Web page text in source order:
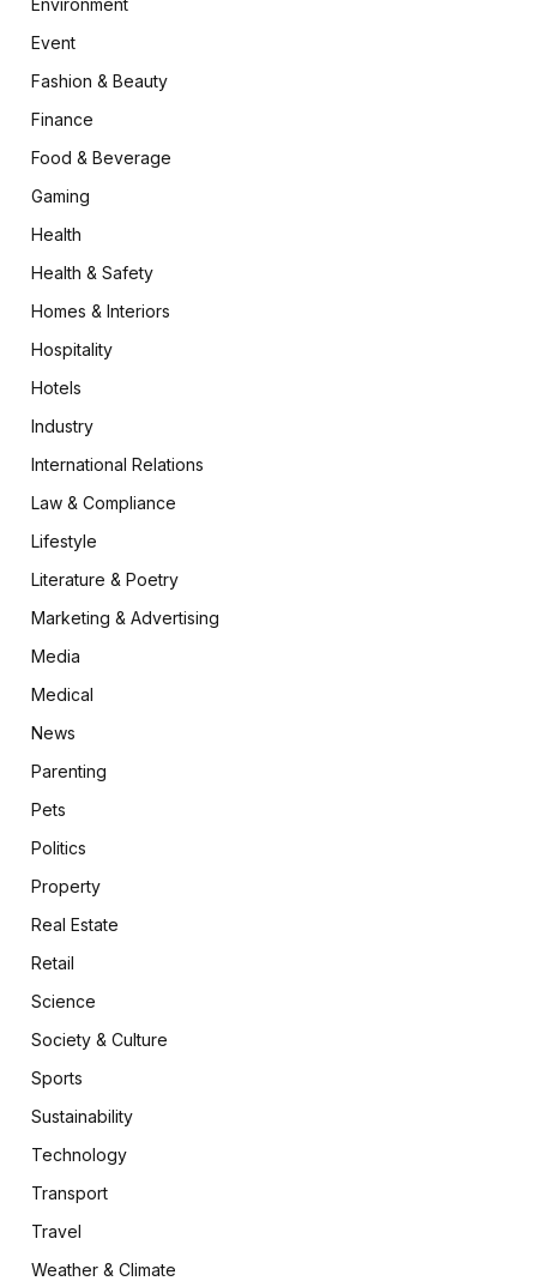
Event
Fashion & Beauty
Finance
Food & Beverage
Gaming
Health
Health & Safety
Homes & Interiors
Hospitality
Hotels
Industry
International Relations
Law & Compliance
Lifestyle
Literature & Poetry
Marketing & Advertising
Media
Medical
News
Parenting
Pets
Politics
Property
Real Estate
Retail
Science
Society & Culture
Sports
Sustainability
Technology
Transport
Travel
Weather & Climate